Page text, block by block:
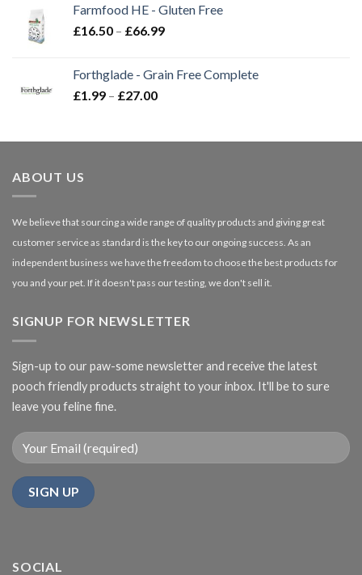
through
£3.85
Farmfood HE - Gluten Free
£16.50 – £66.99Price
through
Forthglade - Grain Free Complete
£1.99 – £27.00Price
through
ABOUT US
We believe that sourcing a wide range of quality products and giving great
customer service as standard is the key to our ongoing success. As an
independent business we have the freedom to choose the best products for
you and your pet. If it doesn't pass our testing, we don't sell it.
SIGNUP FOR NEWSLETTER
Sign-up to our paw-some newsletter and receive the latest
pooch friendly products straight to your inbox. It'll be to sure
leave you feline fine.
SOCIAL